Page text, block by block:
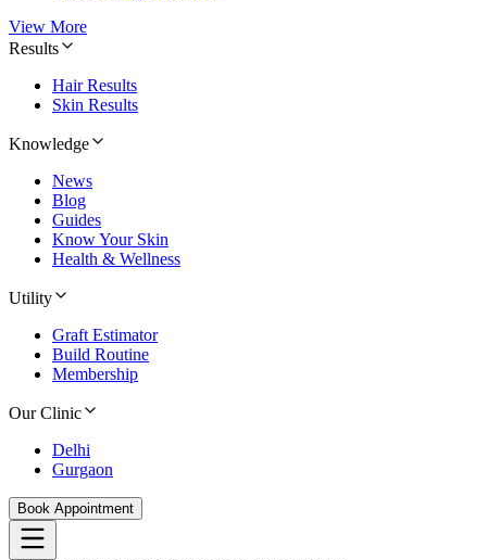
View More
Results
Hair Results
Skin Results
Knowledge
News
Blog
Guides
Know Your Skin
Health & Wellness
Utility
Graft Estimator
Build Routine
Membership
Our Clinic
Delhi
Gurgaon
Book Appointment